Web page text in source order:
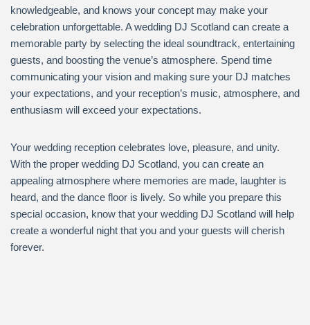
knowledgeable, and knows your concept may make your
celebration unforgettable. A wedding DJ Scotland can create a
memorable party by selecting the ideal soundtrack, entertaining
guests, and boosting the venue’s atmosphere. Spend time
communicating your vision and making sure your DJ matches
your expectations, and your reception’s music, atmosphere, and
enthusiasm will exceed your expectations.
Your wedding reception celebrates love, pleasure, and unity.
With the proper wedding DJ Scotland, you can create an
appealing atmosphere where memories are made, laughter is
heard, and the dance floor is lively. So while you prepare this
special occasion, know that your wedding DJ Scotland will help
create a wonderful night that you and your guests will cherish
forever.